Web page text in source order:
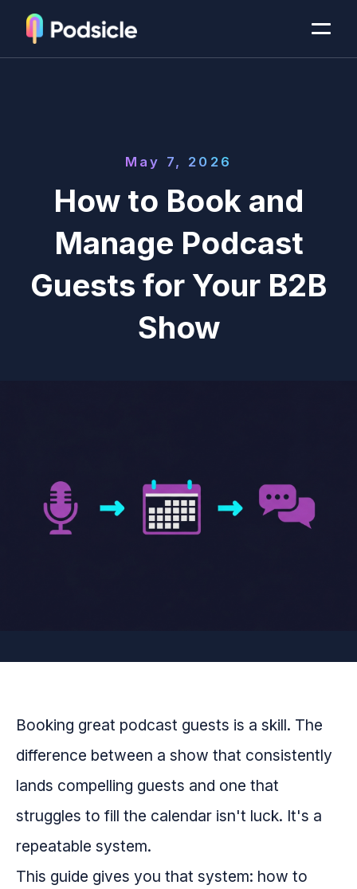
May 7, 2026
How to Book and
Manage Podcast
Guests for Your B2B
Show
Booking great podcast guests is a skill. The
difference between a show that consistently
lands compelling guests and one that
struggles to fill the calendar isn't luck. It's a
repeatable system.
This guide gives you that system: how to